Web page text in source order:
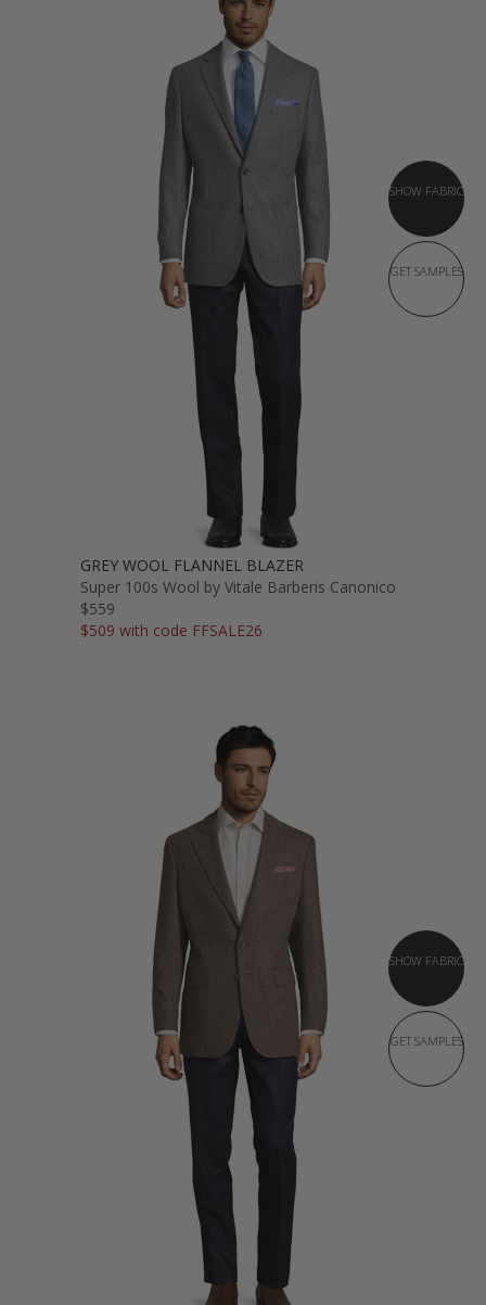
SHOW FABRIC
GET SAMPLES
GREY WOOL FLANNEL BLAZER
Super 100s Wool by Vitale Barberis Canonico
$559
$509 with code FFSALE26
SHOW FABRIC
GET SAMPLES